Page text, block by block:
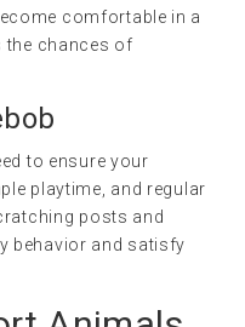
comfortable in a
the chances of
to ensure your
playtime, and regular
posts and
behavior and satisfy